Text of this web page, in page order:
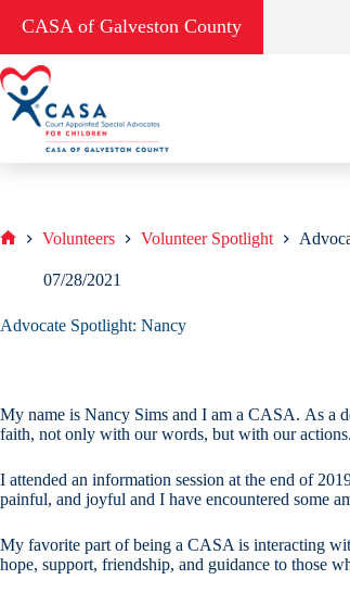
CASA of Galveston County
Volunteers Volunteer Spotlight
07/28/2021
Advocate Spotlight: Nancy
My name is Nancy Sims and I am a CASA. As a
faith, not only with our words, but with our
I attended an information session at the end of
painful, and joyful and I have encountered some
My favorite part of being a CASA is interacting
hope, support, friendship, and guidance to those